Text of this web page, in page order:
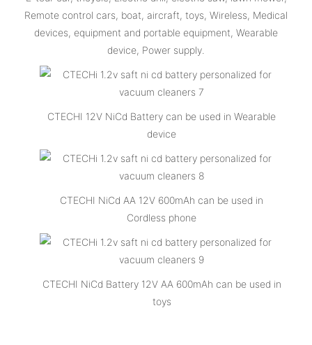
Remote control cars, boat, aircraft, toys, Wireless, Medical
devices, equipment and portable equipment, Wearable
device, Power supply.
CTECHI 12V NiCd Battery can be used in Wearable
device
CTECHI NiCd AA 12V 600mAh can be used in
Cordless phone
CTECHI NiCd Battery 12V AA 600mAh can be used in
toys